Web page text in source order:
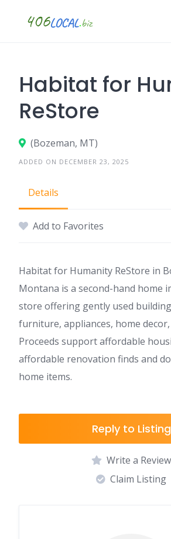
Habitat for
ReStore
(Bozeman, MT)
ADDED ON DECEMBER 23, 2025
Details
Add to Favorites
Habitat for Humanity ReStore in
Montana is a second-hand home
store offering gently used
furniture, appliances, home
Proceeds support affordable
affordable renovation finds and
home items.
Reply to Listing
Write a Review
Claim Listing